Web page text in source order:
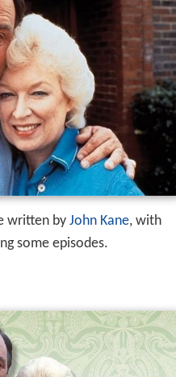
written by John Kane, with
some episodes.